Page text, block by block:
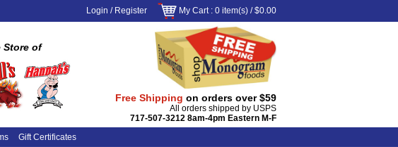
Login / Register My Cart: 0 item(s) /$0.00
Store of
Free Shipping on orders over $59
All orders shipped by USPS
717-507-3212 8am-4pm Eastern M-F
Gift Certificates